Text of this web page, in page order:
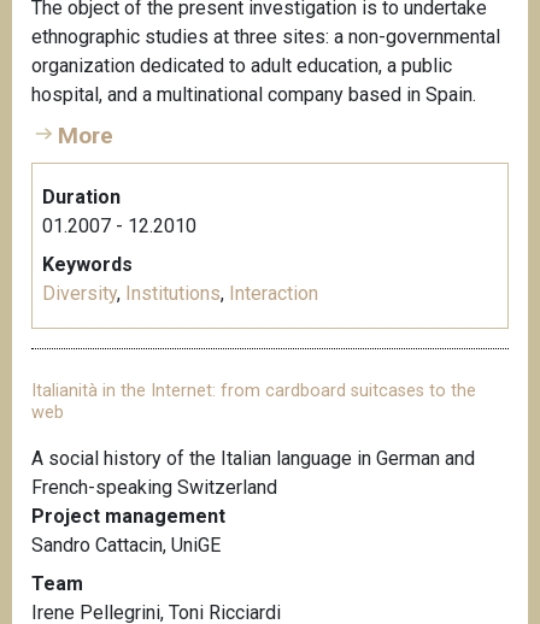
The object of the present investigation is to undertake
ethnographic studies at three sites: a non-governmental
organization dedicated to adult education, a public
hospital, and a multinational company based in Spain.
More
Duration
01.2007 - 12.2010
Keywords
Diversity, Institutions, Interaction
Italianità in the Internet: from cardboard suitcases to the
web
A social history of the Italian language in German and
French-speaking Switzerland
Project management
Sandro Cattacin, UniGE
Team
Irene Pellegrini, Toni Ricciardi